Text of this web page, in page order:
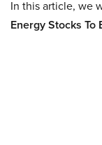
In this article, we
Energy Stocks